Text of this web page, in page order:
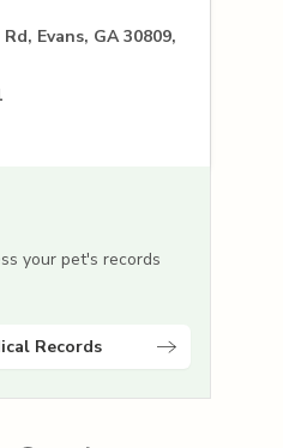
Evans, GA 30809,
your pet's records
Records